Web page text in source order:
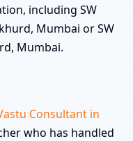
including SW
Mumbai or SW
Mumbai.
Consultant in
who has handled